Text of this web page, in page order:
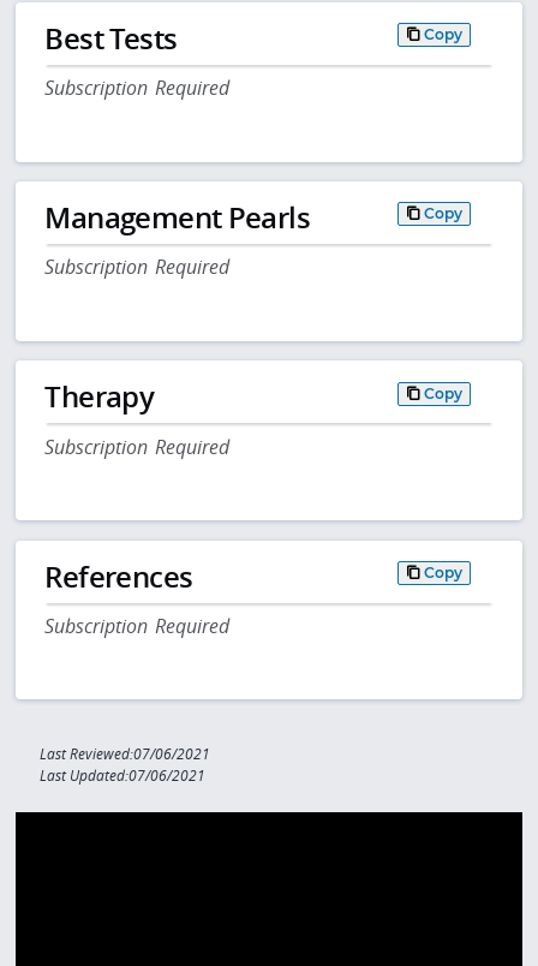
Best Tests Copy
Subscription Required
Management Pearls Copy
Subscription Required
Therapy Copy
Subscription Required
References Copy
Subscription Required
Last Reviewed:07/06/2021
Last Updated:07/06/2021